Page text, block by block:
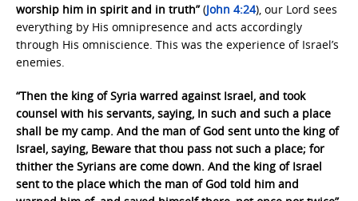
worship him in spirit and in truth”(John 4:24), our Lord sees
everything by His omnipresence and acts accordingly
through His omniscience. This was the experience of Israel’s
enemies.
“Then the king of Syria warred against Israel, and took
counsel with his servants, saying, In such and such a place
shall be my camp. And the man of God sent unto the king of
Israel, saying, Beware that thou pass not such a place; for
thither the Syrians are come down. And the king of Israel
sent to the place which the man of God told him and